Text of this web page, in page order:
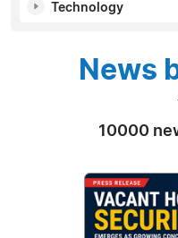
Technology
News
10000